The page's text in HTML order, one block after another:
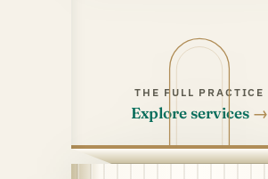
THE FULL PRACTICE
Explore services →